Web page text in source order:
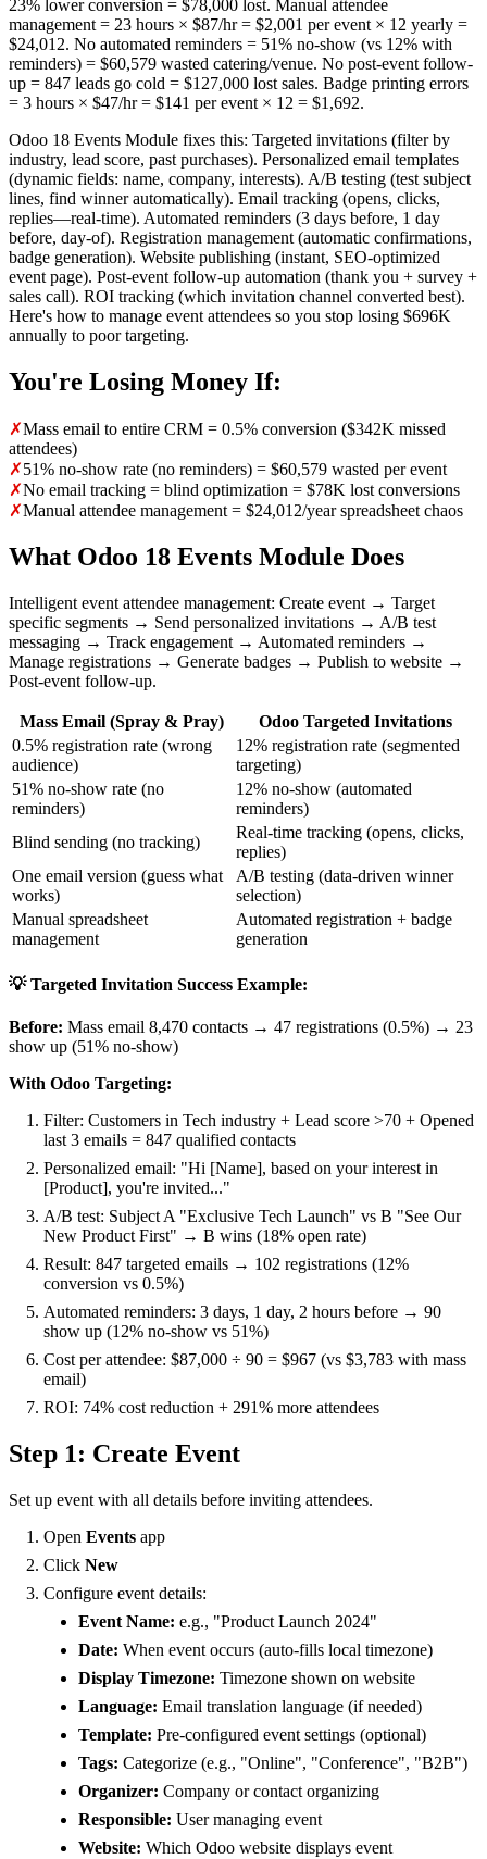
23% lower conversion = $78,000 lost. Manual attendee
management = 23 hours × $87/hr = $2,001 per event × 12 yearly =
$24,012. No automated reminders = 51% no-show (vs 12% with
reminders) = $60,579 wasted catering/venue. No post-event follow-
up = 847 leads go cold = $127,000 lost sales. Badge printing errors
= 3 hours × $47/hr = $141 per event × 12 = $1,692.
Odoo 18 Events Module fixes this: Targeted invitations (filter by
industry, lead score, past purchases). Personalized email templates
(dynamic fields: name, company, interests). A/B testing (test subject
lines, find winner automatically). Email tracking (opens, clicks,
replies—real-time). Automated reminders (3 days before, 1 day
before, day-of). Registration management (automatic confirmations,
badge generation). Website publishing (instant, SEO-optimized
event page). Post-event follow-up automation (thank you + survey +
sales call). ROI tracking (which invitation channel converted best).
Here's how to manage event attendees so you stop losing $696K
annually to poor targeting.
You're Losing Money If:
✗Mass email to entire CRM = 0.5% conversion ($342K missed
attendees)
✗51% no-show rate (no reminders) = $60,579 wasted per event
✗No email tracking = blind optimization = $78K lost conversions
✗Manual attendee management = $24,012/year spreadsheet chaos
What Odoo 18 Events Module Does
Intelligent event attendee management: Create event → Target
specific segments → Send personalized invitations → A/B test
messaging → Track engagement → Automated reminders →
Manage registrations → Generate badges → Publish to website →
Post-event follow-up.
Mass Email (Spray & Pray)
Odoo Targeted Invitations
0.5% registration rate (wrong
audience)
12% registration rate (segmented
targeting)
51% no-show rate (no
reminders)
12% no-show (automated
reminders)
Blind sending (no tracking)
Real-time tracking (opens, clicks,
replies)
One email version (guess what
works)
A/B testing (data-driven winner
selection)
Manual spreadsheet
management
Automated registration + badge
generation
💡 Targeted Invitation Success Example:
Before: Mass email 8,470 contacts → 47 registrations (0.5%) → 23
show up (51% no-show)
With Odoo Targeting:
Filter: Customers in Tech industry + Lead score >70 + Opened
last 3 emails = 847 qualified contacts
Personalized email: "Hi [Name], based on your interest in
[Product], you're invited..."
A/B test: Subject A "Exclusive Tech Launch" vs B "See Our
New Product First" → B wins (18% open rate)
Result: 847 targeted emails → 102 registrations (12%
conversion vs 0.5%)
Automated reminders: 3 days, 1 day, 2 hours before → 90
show up (12% no-show vs 51%)
Cost per attendee: $87,000 ÷ 90 = $967 (vs $3,783 with mass
email)
ROI: 74% cost reduction + 291% more attendees
Step 1: Create Event
Set up event with all details before inviting attendees.
Open Events app
Click New
Configure event details:
Event Name: e.g., "Product Launch 2024"
Date: When event occurs (auto-fills local timezone)
Display Timezone: Timezone shown on website
Language: Email translation language (if needed)
Template: Pre-configured event settings (optional)
Tags: Categorize (e.g., "Online", "Conference", "B2B")
Organizer: Company or contact organizing
Responsible: User managing event
Website: Which Odoo website displays event